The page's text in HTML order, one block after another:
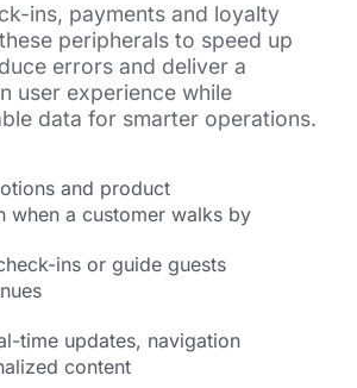
ins, payments and loyalty
peripherals to speed up
errors and deliver a
user experience while
data for smarter operations.
and product
when a customer walks by
ins or guide guests
time updates, navigation
content